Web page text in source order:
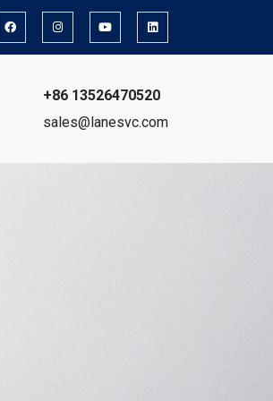
+86 13526470520
sales@lanesvc.com